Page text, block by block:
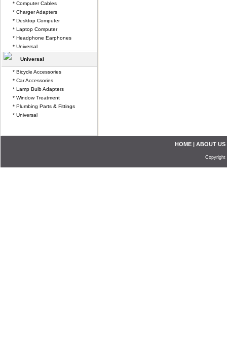
* Computer Cables
* Charger Adapters
* Desktop Computer
* Laptop Computer
* Headphone Earphones
* Universal
Universal
* Bicycle Accessories
* Car Accessories
* Lamp Bulb Adapters
* Window Treatment
* Plumbing Parts & Fittings
* Universal
HOME | ABOUT US
Copyright